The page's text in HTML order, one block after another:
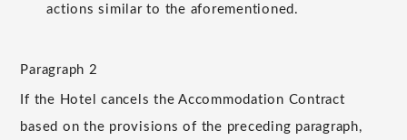
actions similar to the aforementioned.
Paragraph 2
If the Hotel cancels the Accommodation Contract
based on the provisions of the preceding paragraph,